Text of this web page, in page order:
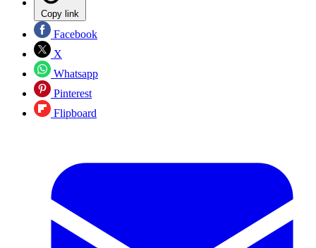
Copy link
Facebook
X
Whatsapp
Pinterest
Flipboard